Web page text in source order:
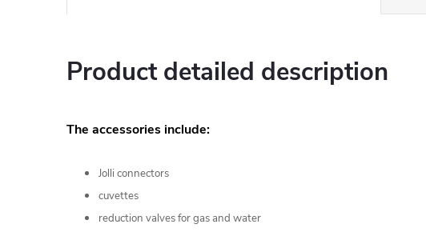
Product detailed description
The accessories include:
Jolli connectors
cuvettes
reduction valves for gas and water